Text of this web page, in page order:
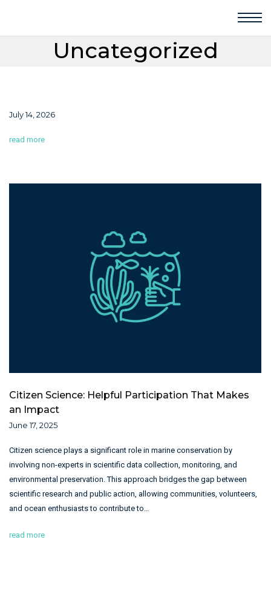
Uncategorized
July 14, 2026
read more
Citizen Science: Helpful Participation That Makes
an Impact
June 17, 2025
Citizen science plays a significant role in marine conservation by
involving non-experts in scientific data collection, monitoring, and
environmental preservation. This approach bridges the gap between
scientific research and public action, allowing communities, volunteers,
and ocean enthusiasts to contribute to…
read more